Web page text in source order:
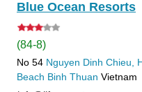
Blue Ocean Resorts
(84-8)
No 54 Nguyen Dinh Chieu,
Beach Binh Thuan Vietnam